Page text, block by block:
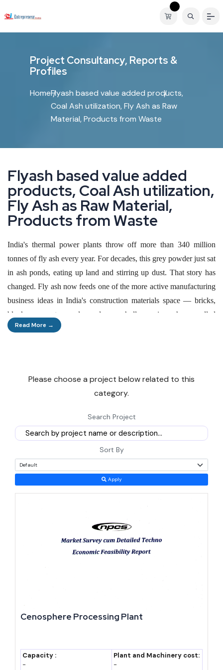
Project Consultancy, Reports &
Profiles
HomeFlyash based value added products,
Coal Ash utilization, Fly Ash as Raw
Material, Products from Waste
Flyash based value added
products, CoalAsh utilization,
FlyAsh as Raw Material,
Products from Waste
India's thermal power plants throw off more than 340 million
tonnes of fly ash every year. For decades, this grey powder just sat
in ash ponds, eating up land and stirring up dust. That story has
changed. Fly ash now feeds one of the more active manufacturing
business ideas in India's construction materials space — bricks,
blocks, cement, panels, and even hollow microspheres called
cenospheres sold to paint and oil-drilling companies.
300-kilometre radius, and builders operating near these plants
must use ash-based products by law. Together, these rules built a
manufacturing sectors enjoy.
For entrepreneurs weighing business ideas with steady demand
and government backing, fly ash based products deserve a serious
look. Margins tend to run higher than in conventional clay brick
or cement operations, mostly because the raw material costs next
Why This Sector Deserves a Look
industry could exhaust — India is not running out of coal-fired
power anytime soon.
first — India's urban population is expected to reach 600 million
Read More →
Please choose a project below related to this
category.
Search Project
Sort By
Apply
Cenosphere Processing Plant
Capacity :
-
Plant and Machinery cost:
-